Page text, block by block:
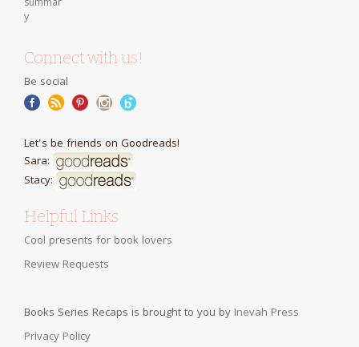
Connect with us!
Be social
Let's be friends on Goodreads!
Sara:
Stacy:
Helpful Links
Cool presents for book lovers
Review Requests
Books Series Recaps is brought to you by Inevah Press
Privacy Policy